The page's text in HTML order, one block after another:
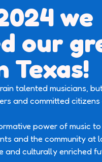
we
our
Texas!
talented musicians,
and committed
power of music
and the community at
and culturally enriched